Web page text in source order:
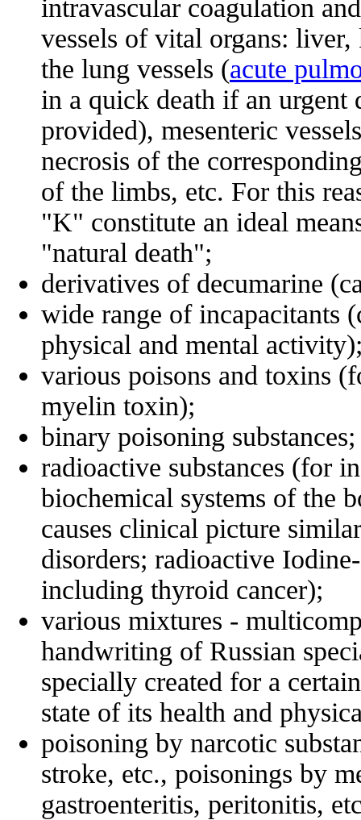
intravascular coagulation
vessels of vital organs:
the lung vessels (acute
in a quick death if an
provided), mesenteric
necrosis of the
of the limbs, etc. For this
"K" constitute an ideal
"natural death";
derivatives of decumarine
wide range of incapacitants
physical and mental
various poisons and toxins
myelin toxin);
binary poisoning substances;
radioactive substances (for
biochemical systems of the
causes clinical picture
disorders; radioactive
including thyroid cancer);
various mixtures -
handwriting of Russian
specially created for а
state of its health and
poisoning by narcotic
stroke, etc., poisonings by
gastroenteritis, peritonitis,